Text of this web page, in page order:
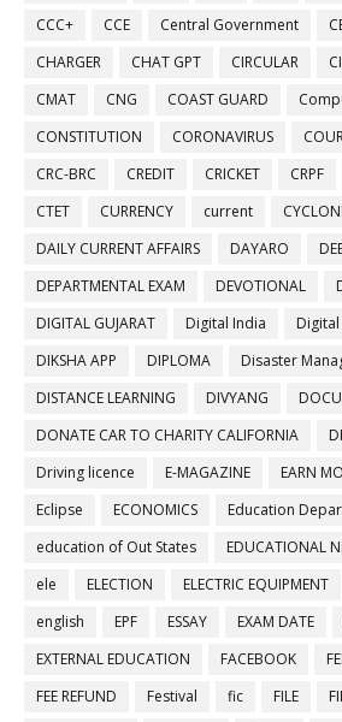
CCC+
CCE Central Government
CHARGER
CHAT GPT CIRCULAR
CMAT
CNG COAST GUARD
CONSTITUTION
CORONAVIRUS
CRC-BRC
CREDIT CRICKET CRPF
CTET
CURRENCY current
DAILY CURRENT AFFAIRS
DAYARO
DEPARTMENTAL EXAM
DEVOTIONAL
DIGITAL GUJARAT
Digital India
DIKSHA APP
DIPLOMA Disaster
DISTANCE LEARNING
DIVYANG
DONATE CAR TO CHARITY CALIFORNIA
Driving licence
E-MAGAZINE EARN
Eclipse
ECONOMICS
Education
education of Out States
EDUCATIONAL
ele
ELECTION ELECTRIC EQUIPMENT
english
EPF ESSAY EXAM DATE
EXTERNAL EDUCATION
FACEBOOK
FEE REFUND
Festival fic FILE